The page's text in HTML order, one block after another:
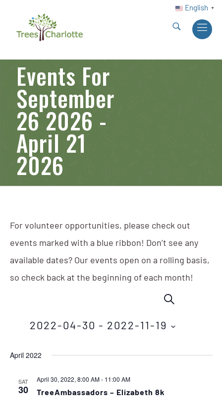
English ▼
Events For
September
26 2026 -
April 21
2026
For volunteer opportunities, please check out
events marked with a blue ribbon! Don’t see any
available dates? Our events open on a rolling basis,
so check back at the beginning of each month!
Events
Search
Views
Navigation
SEARCH
2022-04-30 - 2022-11-19
April 2022
SAT
30
April 30, 2022, 8:00 AM- 11:00 AM
TreeAmbassadors – Elizabeth 8k